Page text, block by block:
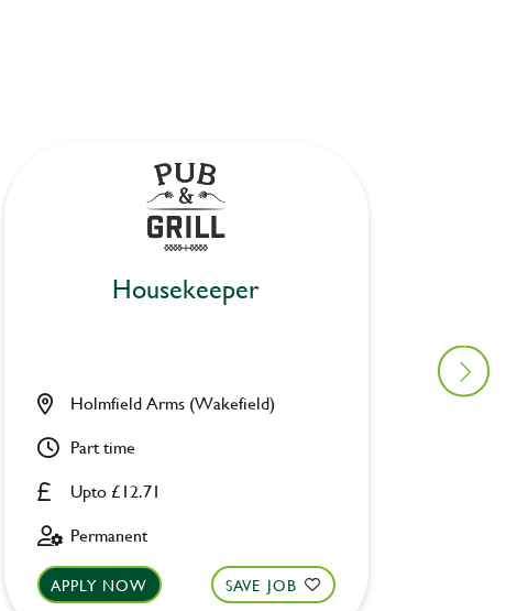
Housekeeper
Upto £12.71
Holmfield Arms (Wakefield)
Part time
Permanent
APPLY NOW SAVE JOB